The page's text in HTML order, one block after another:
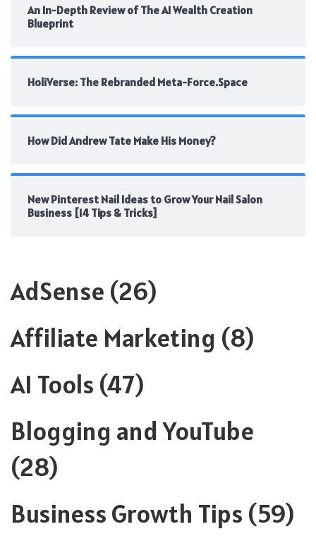
An In-Depth Review of The AI Wealth Creation
Blueprint
HoliVerse: The Rebranded Meta-Force.Space
How Did Andrew Tate Make His Money?
New Pinterest Nail Ideas to Grow Your Nail Salon
Business [14 Tips & Tricks]
AdSense (26)
Affiliate Marketing (8)
AI Tools (47)
Blogging and YouTube
(28)
Business Growth Tips (59)